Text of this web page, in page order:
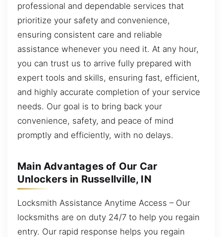
professional and dependable services that
prioritize your safety and convenience,
ensuring consistent care and reliable
assistance whenever you need it. At any hour,
you can trust us to arrive fully prepared with
expert tools and skills, ensuring fast, efficient,
and highly accurate completion of your service
needs. Our goal is to bring back your
convenience, safety, and peace of mind
promptly and efficiently, with no delays.
Main Advantages of Our Car
Unlockers in Russellville, IN
Locksmith Assistance Anytime Access – Our
locksmiths are on duty 24/7 to help you regain
entry. Our rapid response helps you regain